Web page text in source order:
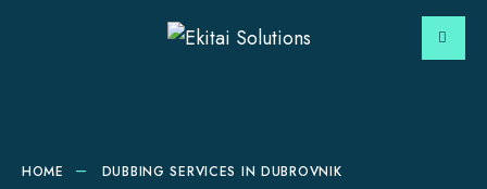
HOME DUBBING SERVICES IN DUBROVNIK